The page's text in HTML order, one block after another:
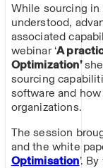
While sourcing in
understood,
associated
webinar ‘A
Optimization’
sourcing
software and
organizations.
The session
and the white
Optimisation’.